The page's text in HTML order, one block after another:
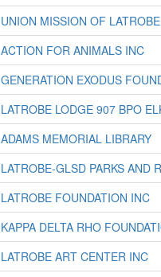
UNION MISSION OF
ACTION FOR ANIMALS INC
GENERATION EXODUS
LATROBE LODGE 907 BPO
ADAMS MEMORIAL LIBRARY
LATROBE-GLSD PARKS AND
LATROBE FOUNDATION INC
KAPPA DELTA RHO
LATROBE ART CENTER INC